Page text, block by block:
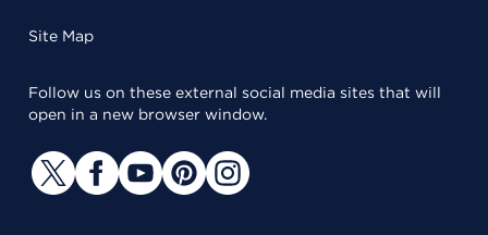
Site Map
Follow us on these external social media sites that will
open in a new browser window.